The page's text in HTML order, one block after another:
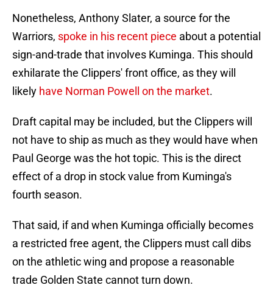
Nonetheless, Anthony Slater, a source for the
Warriors, spoke in his recent piece about a potential
sign-and-trade that involves Kuminga. This should
exhilarate the Clippers' front office, as they will
likely have Norman Powell on the market.
Draft capital may be included, but the Clippers will
not have to ship as much as they would have when
Paul George was the hot topic. This is the direct
effect of a drop in stock value from Kuminga's
fourth season.
That said, if and when Kuminga officially becomes
a restricted free agent, the Clippers must call dibs
on the athletic wing and propose a reasonable
trade Golden State cannot turn down.